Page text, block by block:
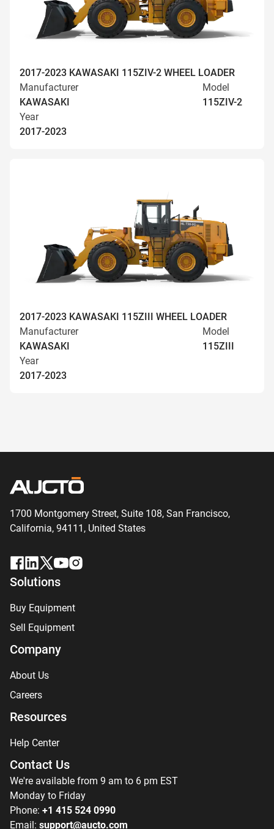
2017-2023 KAWASAKI 115ZIV-2 WHEEL LOADER
Manufacturer
KAWASAKI
Model
115ZIV-2
Year
2017-2023
2017-2023 KAWASAKI 115ZIII WHEEL LOADER
Manufacturer
KAWASAKI
Model
115ZIII
Year
2017-2023
1700 Montgomery Street, Suite 108, San Francisco,
California, 94111, United States
Solutions
Buy Equipment
Sell Equipment
Company
About Us
Careers
Resources
Help Center
Contact Us
We're available from 9 am to 6 pm EST
Monday to Friday
Phone: +1 415 524 0990
Email: support@aucto.com